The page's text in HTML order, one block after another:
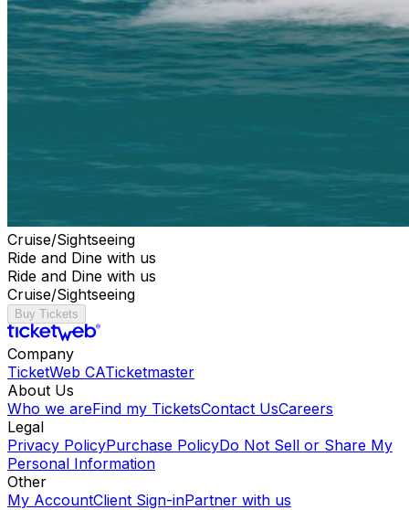
Cruise/Sightseeing
Ride and Dine with us
Ride and Dine with us
Cruise/Sightseeing
Buy Tickets
Company
TicketWeb CATicketmaster
About Us
Who we areFind my TicketsContact UsCareers
Legal
Privacy PolicyPurchase PolicyDo Not Sell or Share My
Personal Information
Other
My AccountClient Sign-inPartner with us